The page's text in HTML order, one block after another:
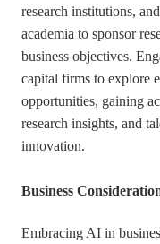
research institutions,
academia to sponsor
business objectives.
capital firms to explore
opportunities, gaining
research insights, and
innovation.
Business
Embracing AI in